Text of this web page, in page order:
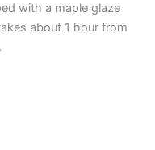
with a maple glaze
about 1 hour from